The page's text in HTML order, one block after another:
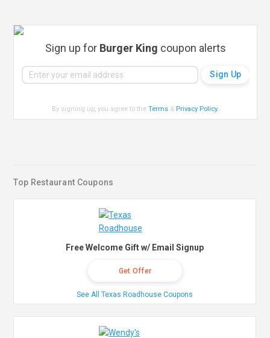
Sign up for Burger King coupon alerts
By signing up, you agree to theTerms & Privacy Policy.
Top Restaurant Coupons
Free Welcome Gift w/ Email Signup
Get Offer
See All Texas Roadhouse Coupons